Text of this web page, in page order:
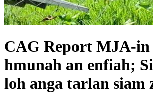
CAG Report MJA-in
hmunah an enfiah;
loh anga tarlan siam